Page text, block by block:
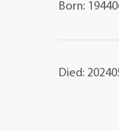
Born:
Died: